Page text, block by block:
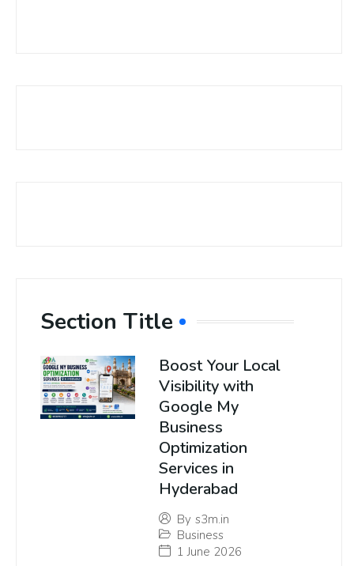
Section Title
Boost Your Local
Visibility with
Google My
Business
Optimization
Services in
Hyderabad
By s3m.in
Business
1 June 2026